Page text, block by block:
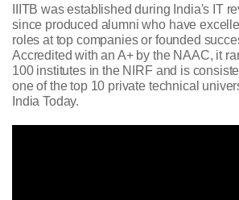
IIITB was established during India's IT
since produced alumni who have
roles at top companies or founded
Accredited with an A+ by the NAAC, it
100 institutes in the NIRF and is
one of the top 10 private technical
India Today.